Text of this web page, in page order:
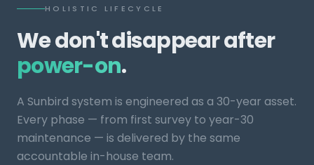
HOLISTIC LIFECYCLE
We don't disappear after
power-on.
A Sunbird system is engineered as a 30-year asset.
Every phase — from first survey to year-30
maintenance — is delivered by the same
accountable in-house team.